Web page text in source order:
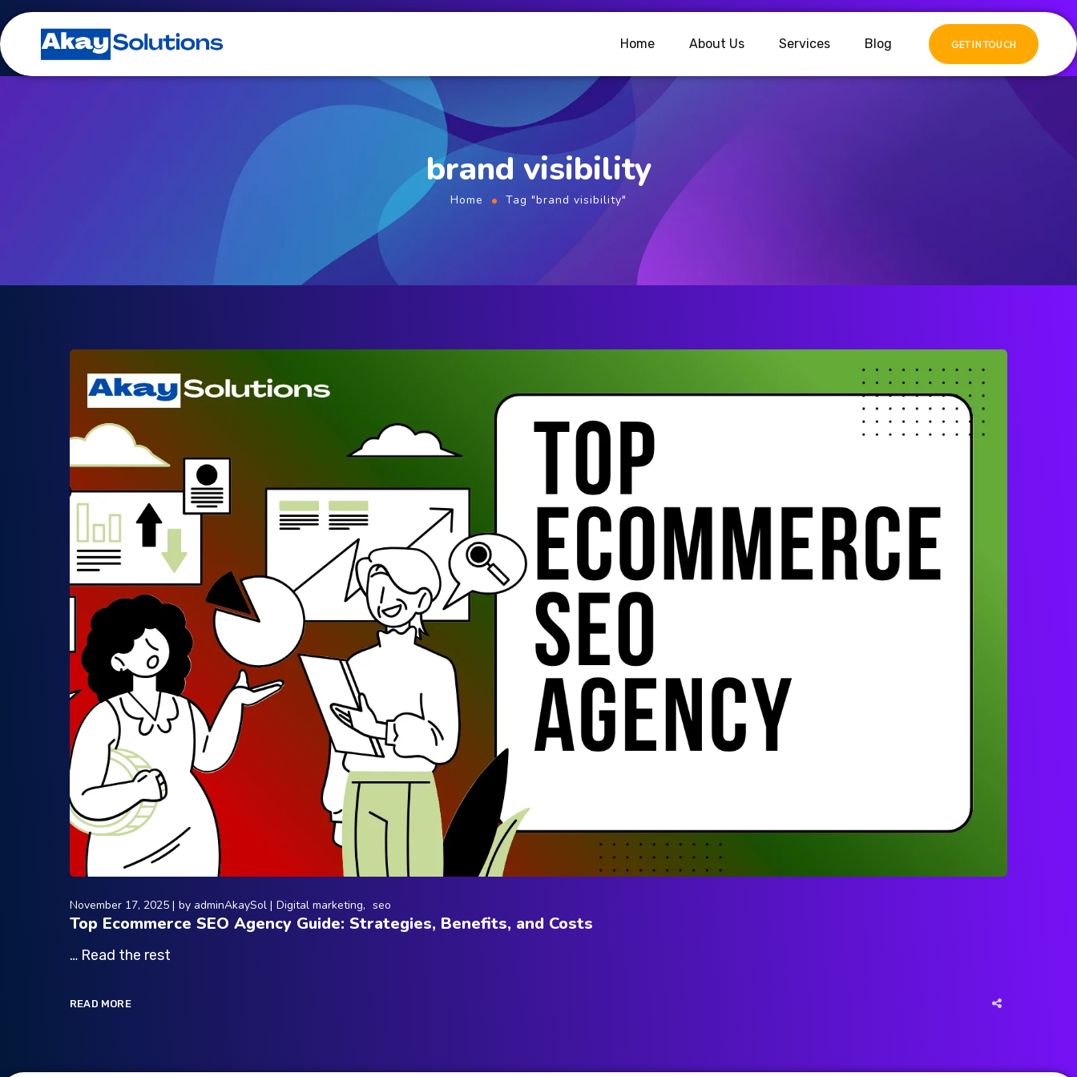
Home About Us Services Blog GET IN TOUCH
brand visibility
Home Tag "brand visibility"
November 17, 2025 by adminAkaySol Digital marketing seo
Top Ecommerce SEO Agency Guide: Strategies, Benefits, and Costs
… Read the rest
READ MORE